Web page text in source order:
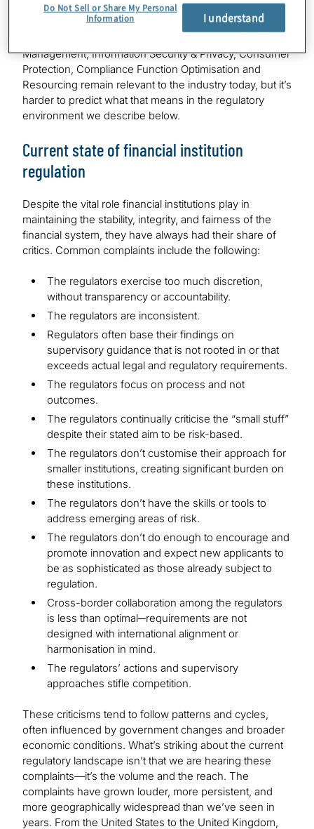
differences continue to demand attention. Our 2025
compliance priorities of Artificial Intelligence (AI),
Management, Information Security & Privacy, Consumer
Protection, Compliance Function Optimisation and
Resourcing remain relevant to the industry today, but it’s
harder to predict what that means in the regulatory
environment we describe below.
Current state of financial institution
regulation
Despite the vital role financial institutions play in
maintaining the stability, integrity, and fairness of the
financial system, they have always had their share of
critics. Common complaints include the following:
The regulators exercise too much discretion,
without transparency or accountability.
The regulators are inconsistent.
Regulators often base their findings on
supervisory guidance that is not rooted in or that
exceeds actual legal and regulatory requirements.
The regulators focus on process and not
outcomes.
The regulators continually criticise the “small stuff”
despite their stated aim to be risk-based.
The regulators don’t customise their approach for
smaller institutions, creating significant burden on
these institutions.
The regulators don’t have the skills or tools to
address emerging areas of risk.
The regulators don’t do enough to encourage and
promote innovation and expect new applicants to
be as sophisticated as those already subject to
regulation.
Cross-border collaboration among the regulators
is less than optimal─requirements are not
designed with international alignment or
harmonisation in mind.
The regulators’ actions and supervisory
approaches stifle competition.
These criticisms tend to follow patterns and cycles,
often influenced by government changes and broader
economic conditions. What’s striking about the current
regulatory landscape isn’t that we are hearing these
complaints—it’s the volume and the reach. The
complaints have grown louder, more persistent, and
more geographically widespread than we’ve seen in
years. From the United States to the United Kingdom,
Do Not Sell or Share My Personal
Information
I understand